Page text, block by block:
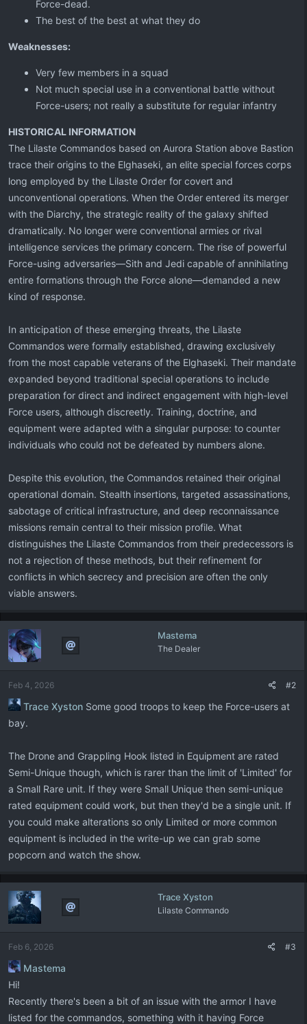
Force-dead.
The best of the best at what they do
Weaknesses:
Very few members in a squad
Not much special use in a conventional battle without
Force-users; not really a substitute for regular infantry
HISTORICAL INFORMATION
The Lilaste Commandos based on Aurora Station above Bastion
trace their origins to the Elghaseki, an elite special forces corps
long employed by the Lilaste Order for covert and
unconventional operations. When the Order entered its merger
with the Diarchy, the strategic reality of the galaxy shifted
dramatically. No longer were conventional armies or rival
intelligence services the primary concern. The rise of powerful
Force-using adversaries—Sith and Jedi capable of annihilating
entire formations through the Force alone—demanded a new
kind of response.
In anticipation of these emerging threats, the Lilaste
Commandos were formally established, drawing exclusively
from the most capable veterans of the Elghaseki. Their mandate
expanded beyond traditional special operations to include
preparation for direct and indirect engagement with high-level
Force users, although discreetly. Training, doctrine, and
equipment were adapted with a singular purpose: to counter
individuals who could not be defeated by numbers alone.
Despite this evolution, the Commandos retained their original
operational domain. Stealth insertions, targeted assassinations,
sabotage of critical infrastructure, and deep reconnaissance
missions remain central to their mission profile. What
distinguishes the Lilaste Commandos from their predecessors is
not a rejection of these methods, but their refinement for
conflicts in which secrecy and precision are often the only
viable answers.
Mastema
The Dealer
Feb 4, 2026 #2
Trace Xyston Some good troops to keep the Force-users at
bay.
The Drone and Grappling Hook listed in Equipment are rated
Semi-Unique though, which is rarer than the limit of 'Limited' for
a Small Rare unit. If they were Small Unique then semi-unique
rated equipment could work, but then they'd be a single unit. If
you could make alterations so only Limited or more common
equipment is included in the write-up we can grab some
popcorn and watch the show.
Trace Xyston
Lilaste Commando
Feb 6, 2026 #3
Mastema
Hi!
Recently there's been a bit of an issue with the armor I have
listed for the commandos, something with it having Force